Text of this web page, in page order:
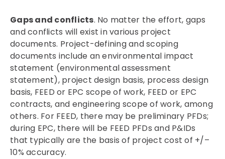
Gaps and conflicts. No matter the effort, gaps
and conflicts will exist in various project
documents. Project-defining and scoping
documents include an environmental impact
statement (environmental assessment
statement), project design basis, process design
basis, FEED or EPC scope of work, FEED or EPC
contracts, and engineering scope of work, among
others. For FEED, there may be preliminary PFDs;
during EPC, there will be FEED PFDs and P&IDs
that typically are the basis of project cost of +/–
10% accuracy.